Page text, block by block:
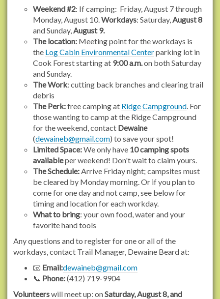
b
a
Weekend #2: If camping: Friday, August 7 through
Monday, August 10.Workdays: Saturday,August 8
and Sunday,August 9.
The location: Meeting point for the workdays is
the Log Cabin Environmental Centerparking lot in
Cook Forest starting at 9:00 a.m.on both Saturday
and Sunday.
The Work: cutting back branches and clearing trail
debris
The Perk:free camping at Ridge Campground. For
those wanting to camp at the Ridge Campground
for the weekend, contact Dewaine
(dewaineb@gmail.com) to save your spot!
Limited Space:We only have 10 camping spots
availableper weekend! Don't wait to claim yours.
The Schedule:Arrive Friday night; campsites must
be cleared by Monday morning. Or if you plan to
come for one day and not camp, see below for
timing and location for each workday.
What to bring: your own food, water and your
favorite hand tools
Any questions and to register for one or all of the
workdays, contact Trail Manager, Dewaine Beard at:
📧 Email:dewaineb@gmail.com
📞 Phone:(412) 719-9904
Volunteerswill meet up: onSaturday, August 8, and